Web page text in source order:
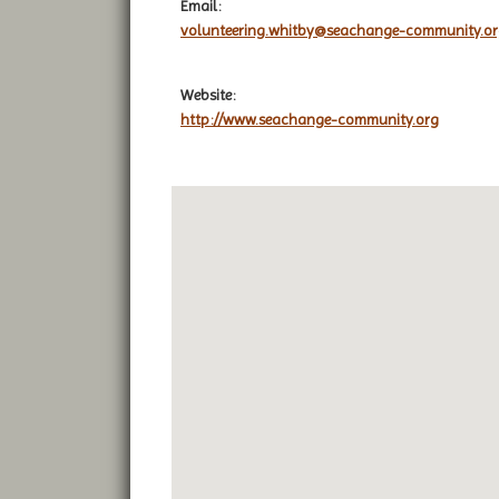
Email:
volunteering.whitby@seachange-
Website:
http://www.seachange-community.org